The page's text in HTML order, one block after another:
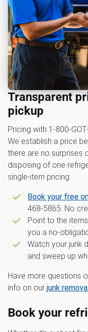
Transparent
pickup
Pricing with
We establish a price
there are no surprises
disposing of one
single-item pricing.
Book your free
468-5865. No
Point to the
you a no-
Watch your junk
and sweep up
Have more questions
info on our junk
Book your